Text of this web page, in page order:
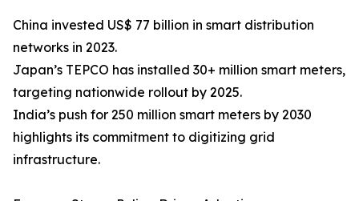
China invested US$ 77 billion in smart distribution
networks in 2023.
Japan’s TEPCO has installed 30+ million smart meters,
targeting nationwide rollout by 2025.
India’s push for 250 million smart meters by 2030
highlights its commitment to digitizing grid
infrastructure.